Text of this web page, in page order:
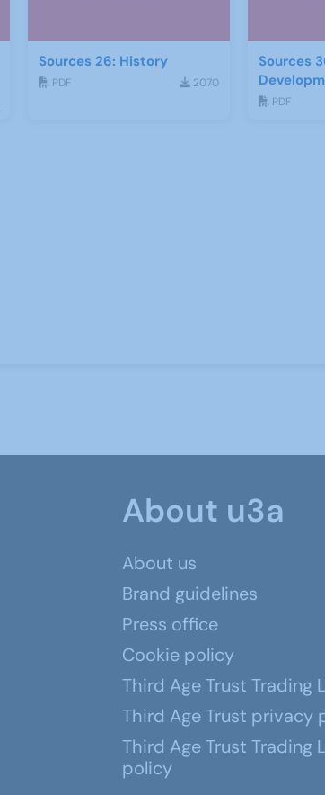
Sources 26: History
PDF 2070
Sources
PDF
About u3a
About us
Brand guidelines
Press office
Cookie policy
Third Age Trust Trading
Third Age Trust privacy
Third Age Trust
policy